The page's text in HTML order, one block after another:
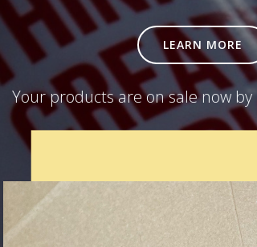
LEARN MORE
Your products are on sale now